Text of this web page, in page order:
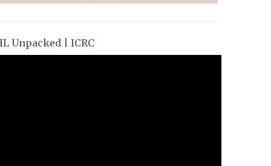
Unpacked | ICRC